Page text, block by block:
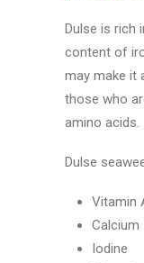
Dulse is rich
content of
may make it
those who
amino acids.
Dulse
Vitamin
Calcium
Iodine